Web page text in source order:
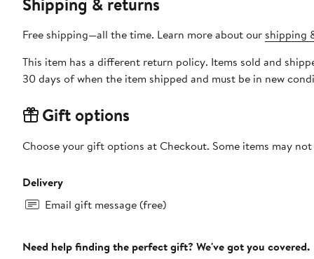
Free shipping—all the time. Learn more about our shipping
This item has a different return policy. Items sold and
30 days of when the item shipped and must be in new
Gift options
Choose your gift options at Checkout. Some items may
Delivery
Email gift message (free)
Need help finding the perfect gift? We've got you covered.